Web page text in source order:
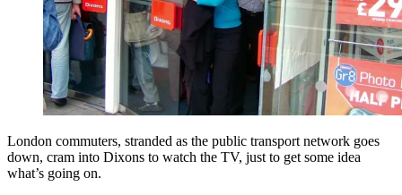
London commuters, stranded as the public transport network goes
down, cram into Dixons to watch the TV, just to get some idea
what’s going on.